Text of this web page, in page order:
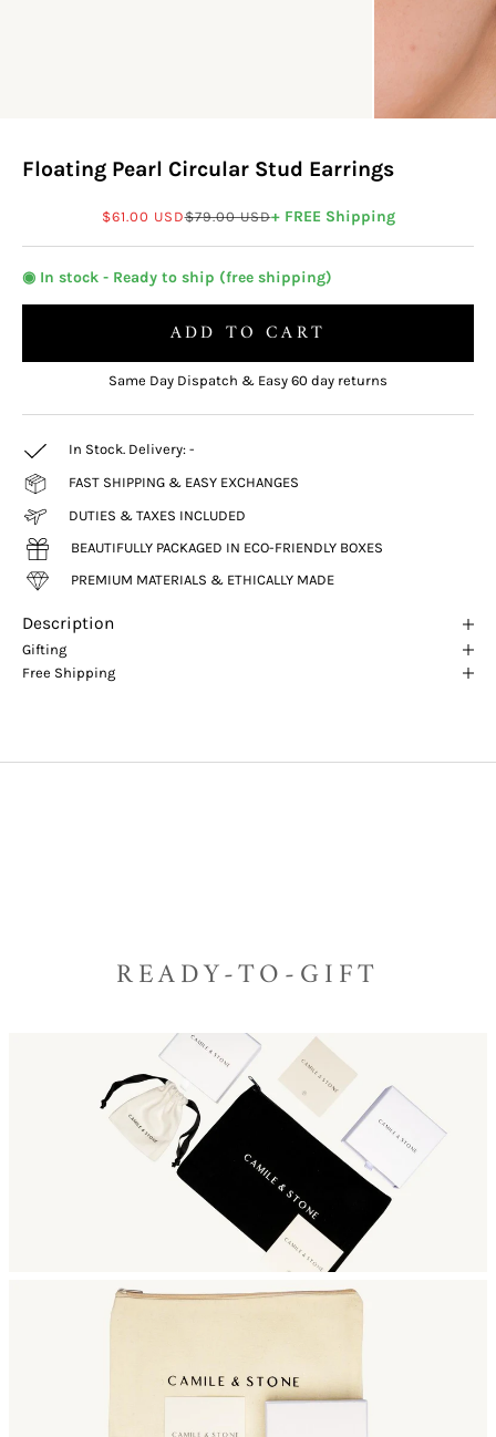
Floating Pearl Circular Stud Earrings
Sale price
$61.00 USDRegular price
$79.00 USD+ FREE Shipping
◉ In stock - Ready to ship (free shipping)
ADD TO CART
Same Day Dispatch & Easy 60 day returns
In Stock. Delivery: -
FAST SHIPPING & EASY EXCHANGES
DUTIES & TAXES INCLUDED
BEAUTIFULLY PACKAGED IN ECO-FRIENDLY BOXES
PREMIUM MATERIALS & ETHICALLY MADE
Description
Gifting
Free Shipping
READY-TO-GIFT